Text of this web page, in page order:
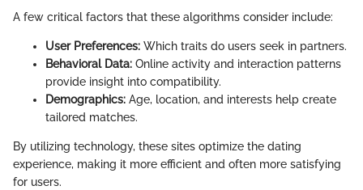
A few critical factors that these algorithms consider include:
User Preferences: Which traits do users seek in partners.
Behavioral Data: Online activity and interaction patterns
provide insight into compatibility.
Demographics: Age, location, and interests help create
tailored matches.
By utilizing technology, these sites optimize the dating
experience, making it more efficient and often more satisfying
for users.